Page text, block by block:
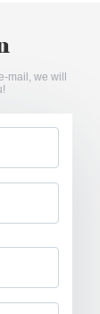
mail, we will